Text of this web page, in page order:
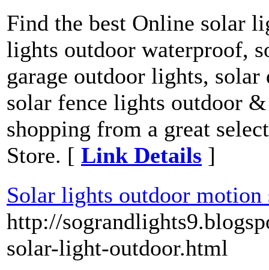
Find the best Online solar
lights outdoor waterproof,
garage outdoor lights,
solar fence lights outdoor
shopping from a great
Store. [ Link Details ]
Solar lights outdoor motion
http://
solar-light-outdoor.html